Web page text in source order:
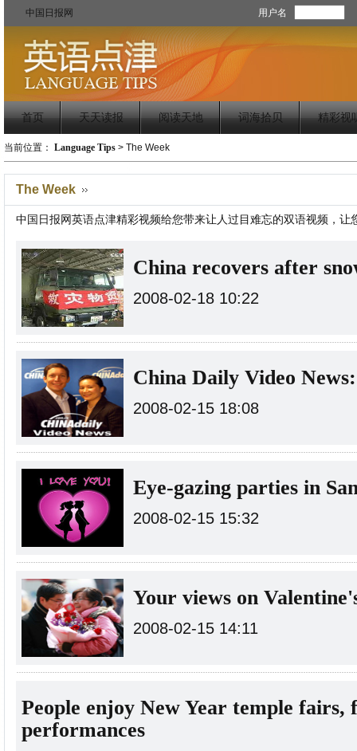
中国日报网 用户名
首页 天天读报 阅读天地 词海拾贝 精彩视
当前位置： Language Tips > The Week
The Week
中国日报网英语点津精彩视频给您带来让人过目难忘的双语视频，让
China recovers after
2008-02-18 10:22
China Daily Video
2008-02-15 18:08
Eye-gazing parties in
2008-02-15 15:32
Your views on
2008-02-15 14:11
People enjoy New Year temple fairs,
performances